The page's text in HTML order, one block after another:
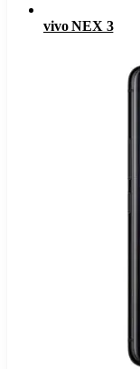
vivo NEX 3